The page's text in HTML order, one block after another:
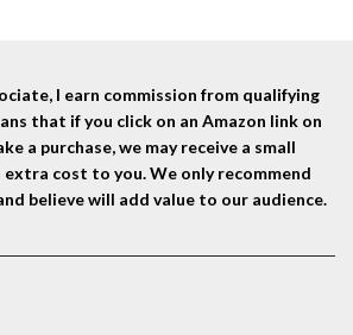
I earn commission from qualifying
that if you click on an Amazon link on
a purchase, we may receive a small
extra cost to you. We only recommend
believe will add value to our audience.